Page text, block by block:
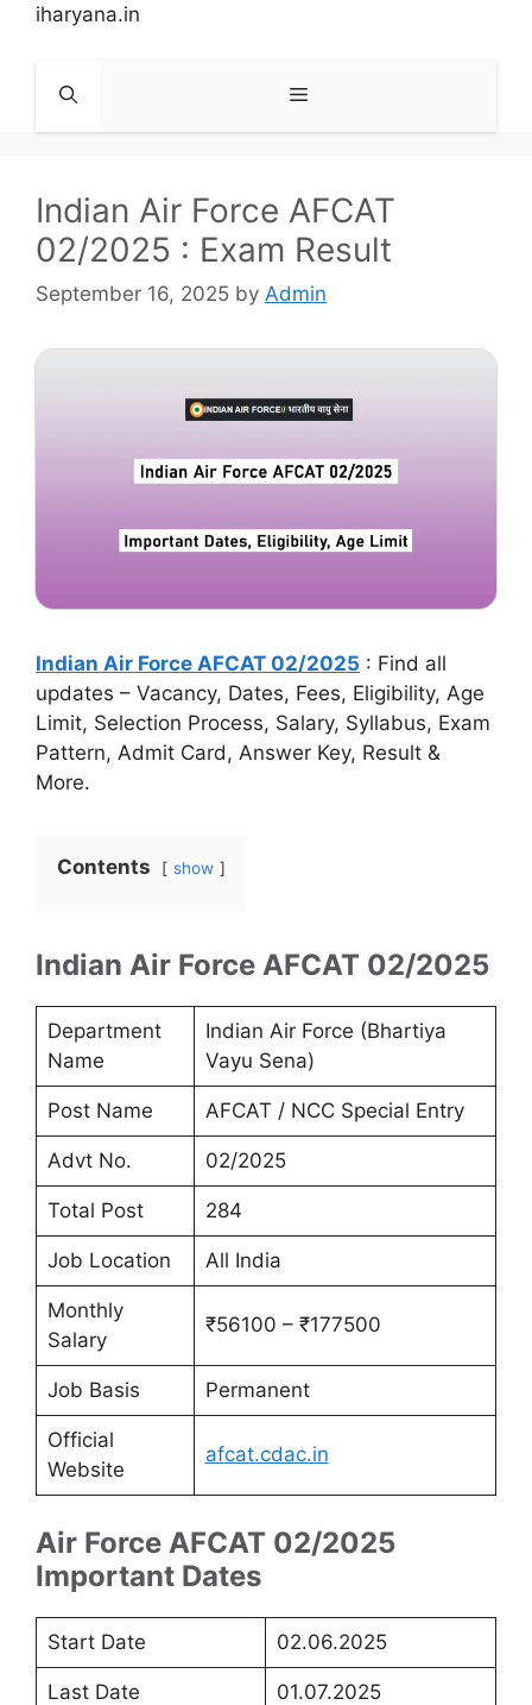
Skipiharyana.in
Menu
Indian Air Force AFCAT
02/2025 : Exam Result
September 16, 2025 by Admin
Indian Air Force AFCAT 02/2025 : Find all
updates – Vacancy, Dates, Fees, Eligibility, Age
Limit, Selection Process, Salary, Syllabus, Exam
Pattern, Admit Card, Answer Key, Result &
More.
Contents show
Indian Air Force AFCAT 02/2025
Department
Name
Indian Air Force (Bhartiya
Vayu Sena)
Post Name AFCAT / NCC Special Entry
Advt No. 02/2025
Total Post 284
Job Location All India
Monthly
Salary
₹56100 – ₹177500
Job Basis Permanent
Official
Website
afcat.cdac.in
Air Force AFCAT 02/2025
Important Dates
Start Date 02.06.2025
Last Date 01.07.2025